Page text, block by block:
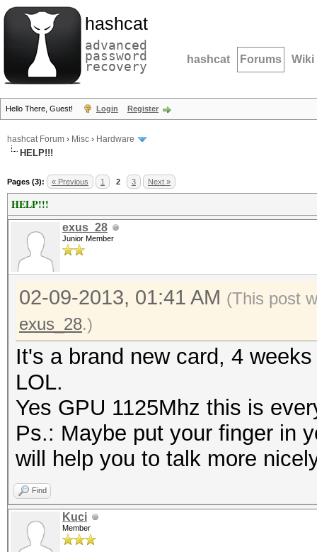
hashcat
advanced
password
recovery hashcat Forums Wiki
Hello There, Guest! Login Register
hashcat Forum › Misc › Hardware
HELP!!!
Pages (3): « Previous 1 2 3 Next »
HELP!!!
exus_28
Junior Member
02-09-2013, 01:41 AM (This post
exus_28.)
It's a brand new card, 4
LOL.
Yes GPU 1125Mhz this is
Ps.: Maybe put your finger in
will help you to talk more
Find
Kuci
Member